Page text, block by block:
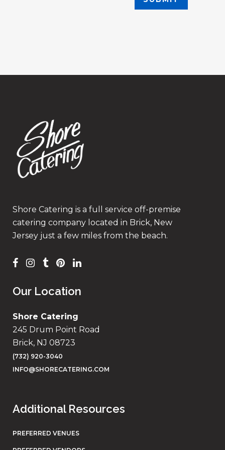
Shore Catering is a full service off-premise
catering company located in Brick, New
Jersey just a few miles from the beach.
Our Location
Shore Catering
245 Drum Point Road
Brick, NJ 08723
(732) 920-3040
INFO@SHORECATERING.COM
Additional Resources
PREFERRED VENUES